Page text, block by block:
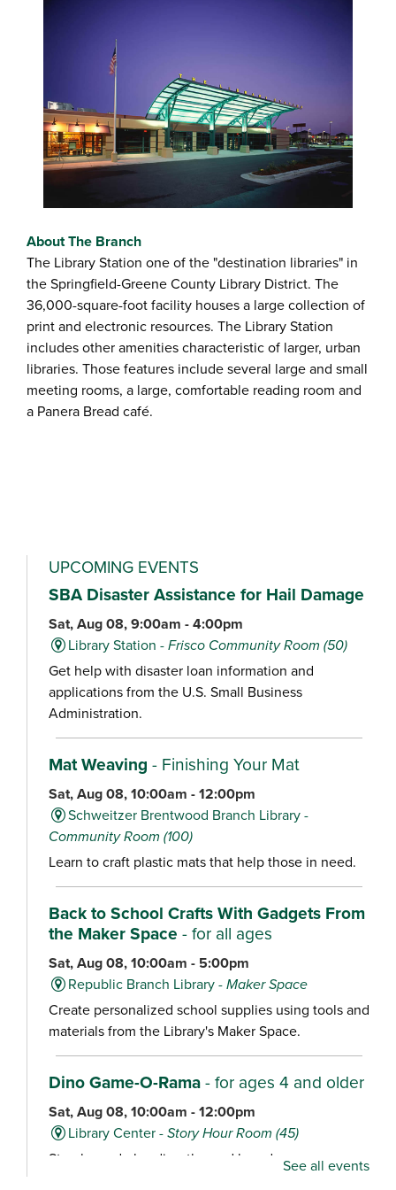
About The Branch
The Library Station one of the "destination libraries" in
the Springfield-Greene County Library District. The
36,000-square-foot facility houses a large collection of
print and electronic resources. The Library Station
includes other amenities characteristic of larger, urban
libraries. Those features include several large and small
meeting rooms, a large, comfortable reading room and
a Panera Bread café.
UPCOMING EVENTS
SBA Disaster Assistance for Hail Damage
Sat, Aug 08, 9:00am - 4:00pm
Library Station -Frisco Community Room (50)
Get help with disaster loan information and
applications from the U.S. Small Business
Administration.
Mat Weaving - Finishing Your Mat
Sat, Aug 08, 10:00am - 12:00pm
Schweitzer Brentwood Branch Library -
Community Room (100)
Learn to craft plastic mats that help those in need.
Back to School Crafts With Gadgets From
the Maker Space - for all ages
Sat, Aug 08, 10:00am - 5:00pm
Republic Branch Library -Maker Space
Create personalized school supplies using tools and
materials from the Library's Maker Space.
Dino Game-O-Rama- for ages 4 and older
Sat, Aug 08, 10:00am - 12:00pm
Library Center -Story Hour Room (45)
Stop by and play dino-themed board games,See all events